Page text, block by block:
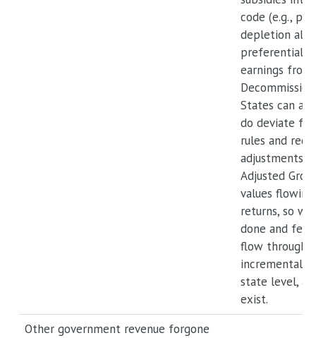
code (e.g.,
depletion
preferential
earnings from
States can
do deviate
rules and
adjustments
Adjusted
values
returns, so
done and
flow through
incremental
state level, a
exist.
Other government revenue forgone